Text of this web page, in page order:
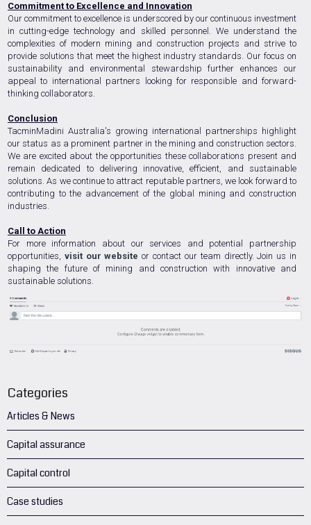
Commitment to Excellence and Innovation
Our commitment to excellence is underscored by our continuous investment
in cutting-edge technology and skilled personnel. We understand the
complexities of modern mining and construction projects and strive to
provide solutions that meet the highest industry standards. Our focus on
sustainability and environmental stewardship further enhances our
appeal to international partners looking for responsible and forward-
thinking collaborators.
Conclusion
TacminMadini Australia's growing international partnerships highlight
our status as a prominent partner in the mining and construction sectors.
We are excited about the opportunities these collaborations present and
remain dedicated to delivering innovative, efficient, and sustainable
solutions. As we continue to attract reputable partners, we look forward to
contributing to the advancement of the global mining and construction
industries.
Call to Action
For more information about our services and potential partnership
opportunities, visit our website or contact our team directly. Join us in
shaping the future of mining and construction with innovative and
sustainable solutions.
Categories
Articles & News
Capital assurance
Capital control
Case studies